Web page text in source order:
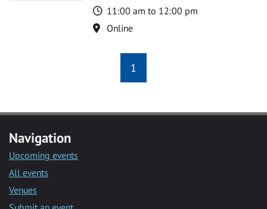
Time
11:00 am to 12:00 pm
Location
Online
1
Navigation
Upcoming events
All events
Venues